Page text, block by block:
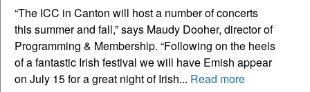
“The ICC in Canton will host a number of concerts
this summer and fall,” says Maudy Dooher, director of
Programming & Membership. “Following on the heels
of a fantastic Irish festival we will have Emish appear
on July 15 for a great night of Irish... Read more